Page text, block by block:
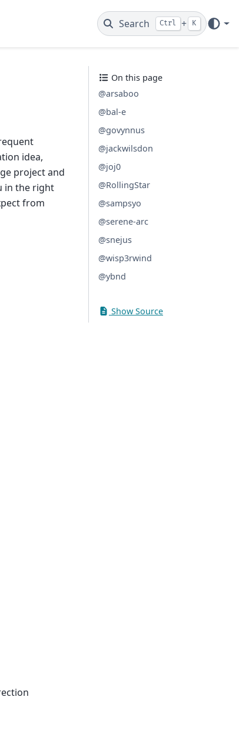
Search Ctrl + K
idea,
project and
in the right
from
On this page
@arsaboo
@bal-e
@govynnus
@jackwilsdon
@joj0
@RollingStar
@sampsyo
@serene-arc
@snejus
@wisp3rwind
@ybnd
Show Source